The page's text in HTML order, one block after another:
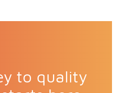
to quality